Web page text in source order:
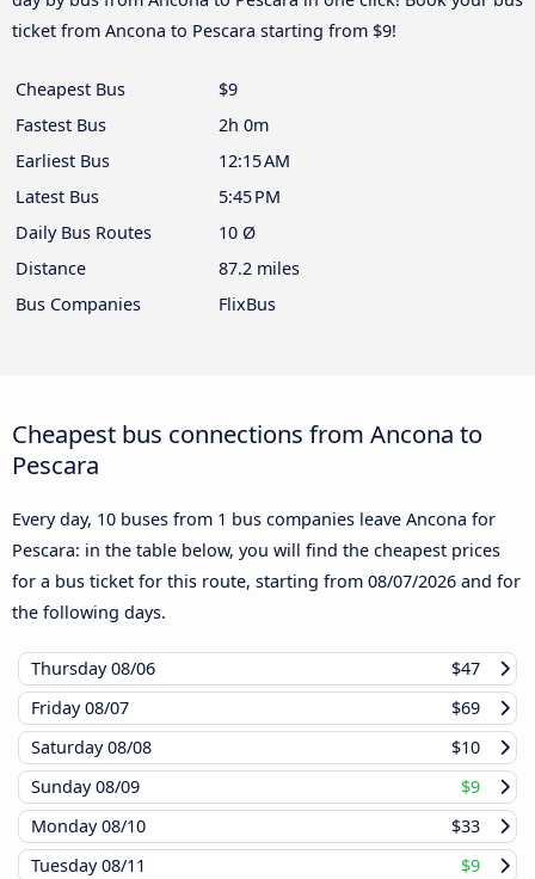
ticket from Ancona to Pescara starting from $9!
Cheapest Bus
$9
Fastest Bus
2h 0m
Earliest Bus
12:15 AM
Latest Bus
5:45 PM
Daily Bus Routes
10 Ø
Distance
87.2 miles
Bus Companies
FlixBus
Cheapest bus connections from Ancona to
Pescara
Every day, 10 buses from 1 bus companies leave Ancona for
Pescara: in the table below, you will find the cheapest prices
for a bus ticket for this route, starting from 08/07/2026 and for
the following days.
Thursday08/06
$47
Friday08/07
$69
Saturday08/08
$10
Sunday08/09
$9
Monday08/10
$33
Tuesday08/11
$9